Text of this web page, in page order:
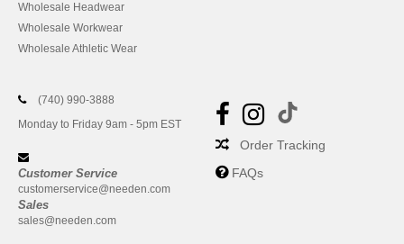
Wholesale Headwear
Wholesale Workwear
Wholesale Athletic Wear
(740) 990-3888
Monday to Friday 9am - 5pm EST
Customer Service
customerservice@needen.com
Sales
sales@needen.com
Order Tracking
FAQs